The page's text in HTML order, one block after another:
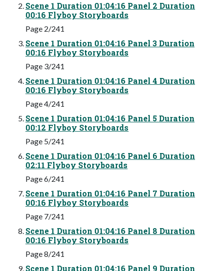
Scene 1 Duration 01:04:16 Panel 2 Duration
00:16 Flyboy Storyboards
Page 2/241
Scene 1 Duration 01:04:16 Panel 3 Duration
00:16 Flyboy Storyboards
Page 3/241
Scene 1 Duration 01:04:16 Panel 4 Duration
00:16 Flyboy Storyboards
Page 4/241
Scene 1 Duration 01:04:16 Panel 5 Duration
00:12 Flyboy Storyboards
Page 5/241
Scene 1 Duration 01:04:16 Panel 6 Duration
02:11 Flyboy Storyboards
Page 6/241
Scene 1 Duration 01:04:16 Panel 7 Duration
00:16 Flyboy Storyboards
Page 7/241
Scene 1 Duration 01:04:16 Panel 8 Duration
00:16 Flyboy Storyboards
Page 8/241
Scene 1 Duration 01:04:16 Panel 9 Duration